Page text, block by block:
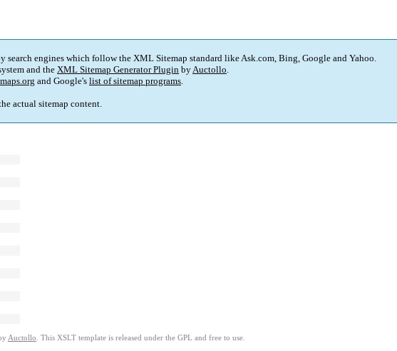
search engines which follow the XML Sitemap standard like Ask.com, Bing, Google and Yahoo.
and theXML Sitemap Generator Plugin byAuctollo.
and Google's list of sitemap programs.
actual sitemap content.
by Auctollo. This XSLT template is released under the GPL and free to use.